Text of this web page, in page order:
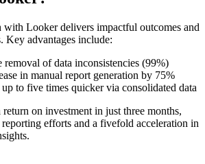
Looker delivers impactful outcomes and
Key advantages include:
removal of data inconsistencies (99%)
in manual report generation by 75%
to five times quicker via consolidated data
return on investment in just three months,
efforts and a fivefold acceleration in